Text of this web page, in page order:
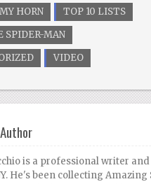
HORN
TOP 10 LISTS
SPIDER-MAN
VIDEO
is a professional writer
He's been collecting